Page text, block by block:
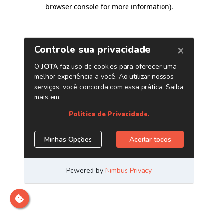
browser console for more information).